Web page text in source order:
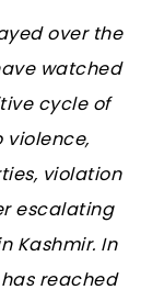
over the
watched
cycle of
violation
escalating
Kashmir. In
reached